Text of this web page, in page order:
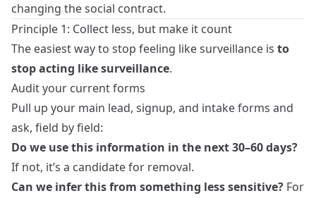
changing the social contract.
Principle 1: Collect less, but make it count
The easiest way to stop feeling like surveillance is to
stop acting like surveillance.
Audit your current forms
Pull up your main lead, signup, and intake forms and
ask, field by field:
Do we use this information in the next 30–60 days?
If not, it’s a candidate for removal.
Can we infer this from something less sensitive? For